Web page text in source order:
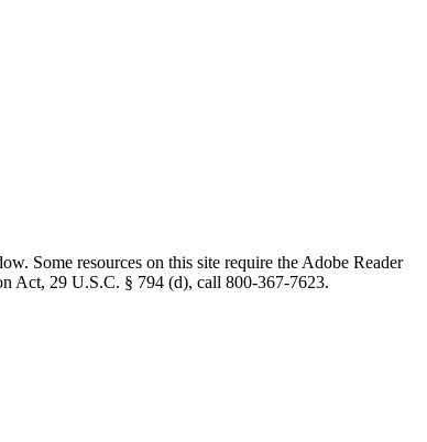
Some resources on this site require the Adobe Reader
Act, 29 U.S.C. § 794 (d), call 800-367-7623.